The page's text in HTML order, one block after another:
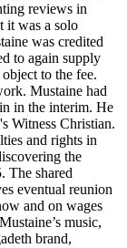
reviews in
it was a solo
was credited
to again supply
to the fee.
Mustaine had
in the interim. He
Witness Christian.
and rights in
the
The shared
eventual reunion
and on wages
music,
brand,